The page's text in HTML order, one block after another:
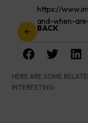
https://
and-when-
BACK
HERE ARE SOME
INTERESTING: